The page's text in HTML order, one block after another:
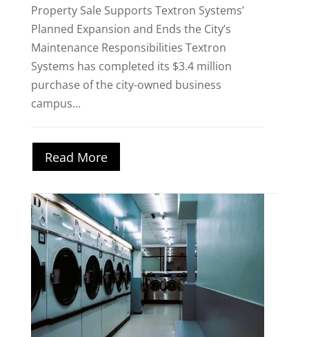
Property Sale Supports Textron Systems’
Planned Expansion and Ends the City’s
Maintenance Responsibilities Textron
Systems has completed its $3.4 million
purchase of the city-owned business
campus...
Read More